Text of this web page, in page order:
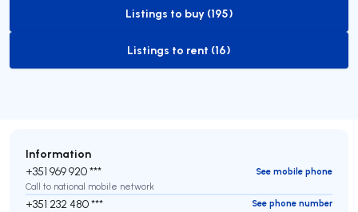
to-buy-listing
Listings to buy (195)
to-rent-listing
Listings to rent (16)
Information
+351 969 920 ***
See mobile phone
Call to national mobile network
+351 232 480 ***
See phone number